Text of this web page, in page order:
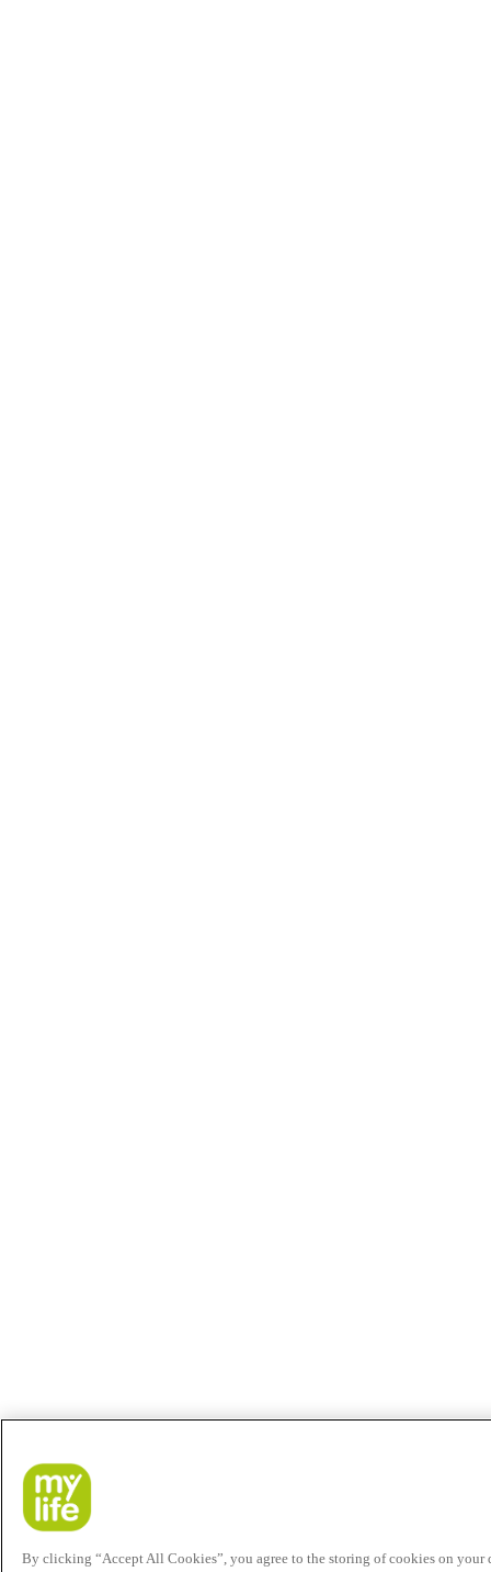
By clicking “Accept All Cookies”, you agree to the storing of cookies on your